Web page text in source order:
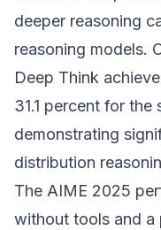
deeper reasoning
reasoning models.
Deep Think
31.1 percent for
demonstrating
distribution
The AIME 2025
without tools and a